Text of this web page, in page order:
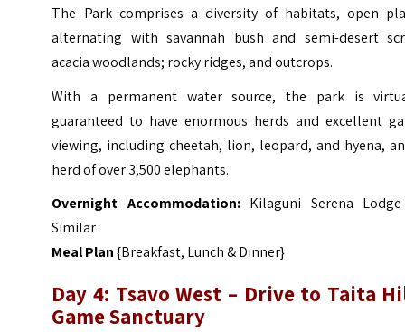
The Park comprises a diversity of habitats, open
alternating with savannah bush and semi-desert
acacia woodlands; rocky ridges, and outcrops.
With a permanent water source, the park is
guaranteed to have enormous herds and excellent
viewing, including cheetah, lion, leopard, and hyena,
herd of over 3,500 elephants.
Overnight Accommodation: Kilaguni Serena
Similar
Meal Plan{Breakfast, Lunch & Dinner}
Day 4: Tsavo West – Drive to Taita
Game Sanctuary